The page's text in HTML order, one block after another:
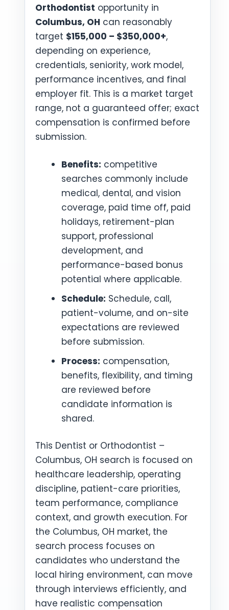
Orthodontist opportunity in
Columbus, OH can reasonably
target $155,000 – $350,000+,
depending on experience,
credentials, seniority, work model,
performance incentives, and final
employer fit. This is a market target
range, not a guaranteed offer; exact
compensation is confirmed before
submission.
Benefits: competitive
searches commonly include
medical, dental, and vision
coverage, paid time off, paid
holidays, retirement-plan
support, professional
development, and
performance-based bonus
potential where applicable.
Schedule: Schedule, call,
patient-volume, and on-site
expectations are reviewed
before submission.
Process: compensation,
benefits, flexibility, and timing
are reviewed before
candidate information is
shared.
This Dentist or Orthodontist –
Columbus, OH search is focused on
healthcare leadership, operating
discipline, patient-care priorities,
team performance, compliance
context, and growth execution. For
the Columbus, OH market, the
search process focuses on
candidates who understand the
local hiring environment, can move
through interviews efficiently, and
have realistic compensation